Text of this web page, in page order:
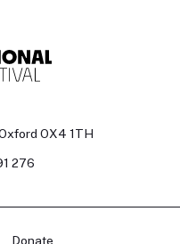
OX4 1TH
276
Donate